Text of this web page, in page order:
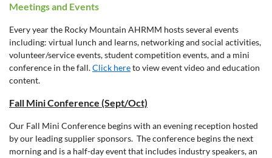
Meetings and Events
Every year the Rocky Mountain AHRMM hosts several events
including: virtual lunch and learns, networking and social activities,
volunteer/service events, student competition events, and a mini
conference in the fall.Click hereto view event video and education
content.
Fall Mini Conference (Sept/Oct)
Our Fall Mini Conference begins with an evening reception hosted
by our leading supplier sponsors. The conference begins the next
morning and is a half-day event that includes industry speakers, an